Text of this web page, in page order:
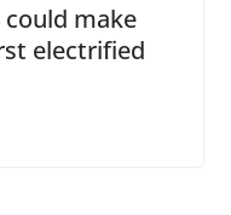
could make
electrified